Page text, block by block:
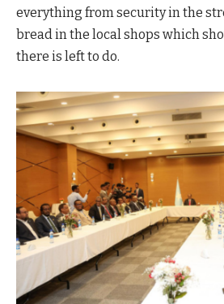
everything from security in the
bread in the local shops which
there is left to do.